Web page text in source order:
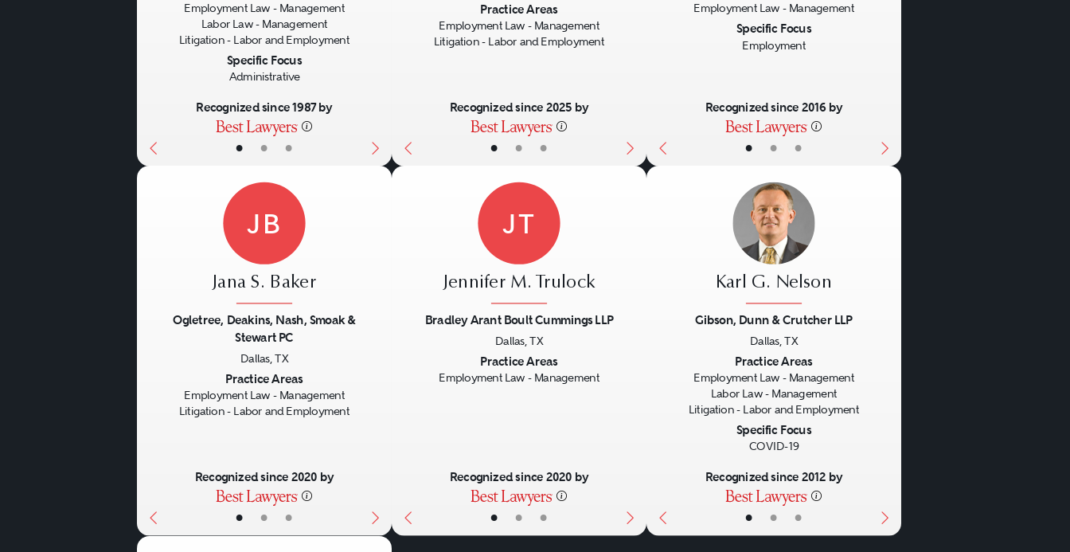
• • •
Employment Law - Management
Labor Law - Management
Litigation - Labor and Employment
Specific Focus
Administrative
Recognized since 1987 by
• • •
Practice Areas
Employment Law - Management
Litigation - Labor and Employment
Recognized since 2025 by
• • •
Employment Law - Management
Specific Focus
Employment
Recognized since 2016 by
• • •
JB
Jana S. Baker
Ogletree, Deakins, Nash, Smoak &
Stewart PC
Dallas, TX
Practice Areas
Employment Law - Management
Litigation - Labor and Employment
Recognized since 2020 by
• • •
JT
Jennifer M. Trulock
Bradley Arant Boult Cummings LLP
Dallas, TX
Practice Areas
Employment Law - Management
Recognized since 2020 by
• • •
Karl G. Nelson
Gibson, Dunn & Crutcher LLP
Dallas, TX
Practice Areas
Employment Law - Management
Labor Law - Management
Litigation - Labor and Employment
Specific Focus
COVID-19
Recognized since 2012 by